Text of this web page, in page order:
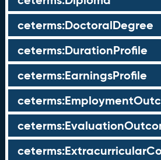
ceterms:DoctoralDegree
ceterms:DurationProfile
ceterms:EarningsProfile